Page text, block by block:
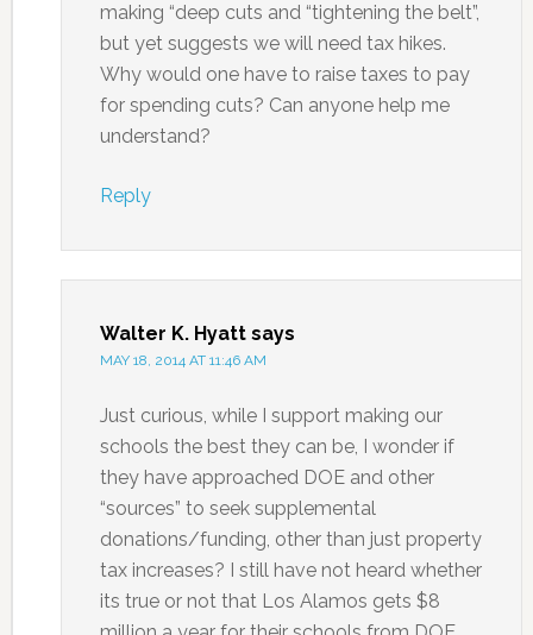
making “deep cuts and “tightening the belt”,
but yet suggests we will need tax hikes.
Why would one have to raise taxes to pay
for spending cuts? Can anyone help me
understand?
Reply
Walter K. Hyatt says
MAY 18, 2014 AT 11:46 AM
Just curious, while I support making our
schools the best they can be, I wonder if
they have approached DOE and other
“sources” to seek supplemental
donations/funding, other than just property
tax increases? I still have not heard whether
its true or not that Los Alamos gets $8